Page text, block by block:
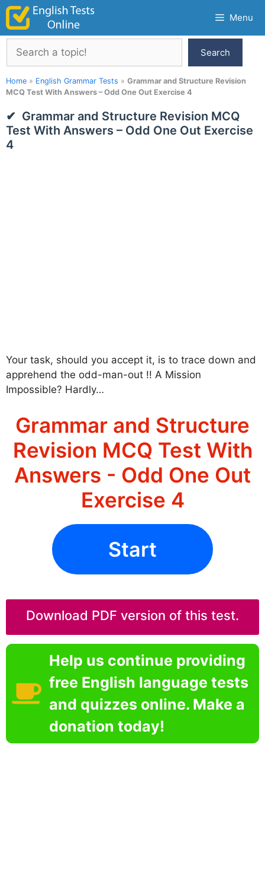
Skip
content
Menu
Search
Search
Home » English Grammar Tests » Grammar and Structure Revision
MCQ Test With Answers – Odd One Out Exercise 4
Grammar and Structure Revision MCQ
Test With Answers – Odd One Out Exercise
4
Your task, should you accept it, is to trace down and
apprehend the odd-man-out !! A Mission
Impossible? Hardly…
Grammar and Structure
Revision MCQ Test With
Answers - Odd One Out
Exercise 4
Start
Download PDF version of this test.
Help us continue providing
free English language tests
and quizzes online. Make a
donation today!